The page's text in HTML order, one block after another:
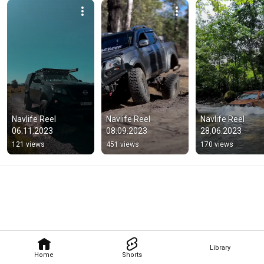
Home Shorts
Library
Navlife Reel
06.11.2023
121 views
Navlife Reel
08.09.2023
451 views
Navlife Reel
28.06.2023
170 views